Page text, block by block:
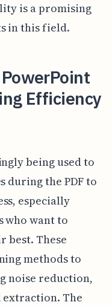
is a promising
in this field.
Efficiency
being used to
during the PDF to
especially
want to
best. These
methods to
noise reduction,
extraction. The